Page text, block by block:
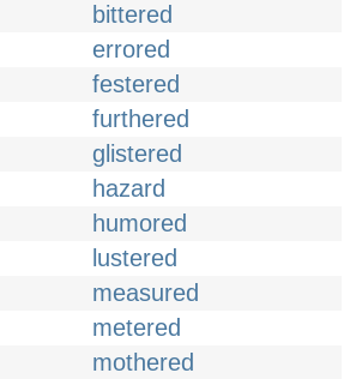
bittered
errored
festered
furthered
glistered
hazard
humored
lustered
measured
metered
mothered